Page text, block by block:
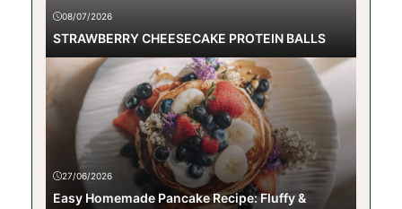
08/07/2026
STRAWBERRY CHEESECAKE PROTEIN BALLS
27/06/2026
Easy Homemade Pancake Recipe: Fluffy &